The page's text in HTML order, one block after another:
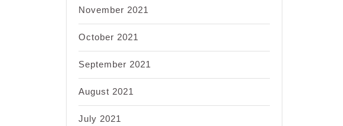
November 2021
October 2021
September 2021
August 2021
July 2021